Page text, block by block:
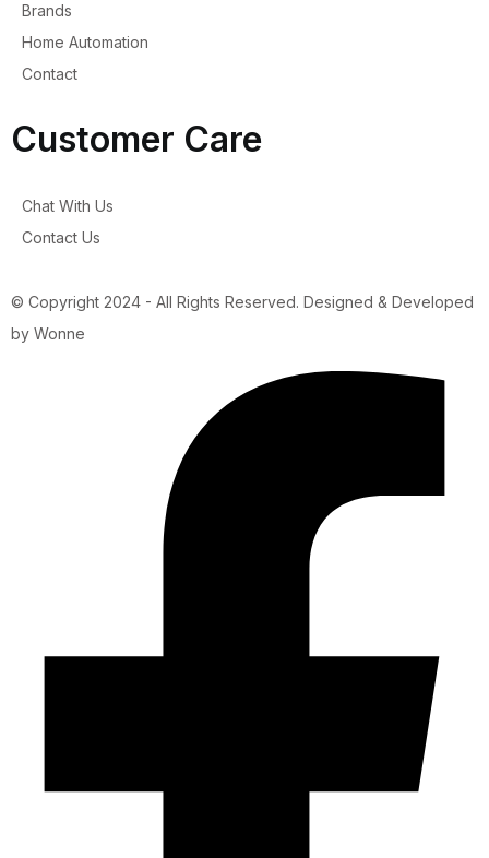
Brands
Home Automation
Contact
Customer Care
Chat With Us
Contact Us
© Copyright 2024 - All Rights Reserved. Designed & Developed
by Wonne